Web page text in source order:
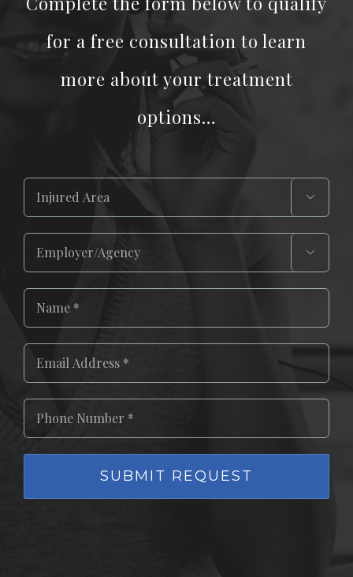
for a free consultation to learn
more about your treatment
options…

